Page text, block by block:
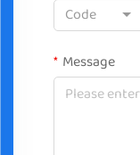
Code
Message